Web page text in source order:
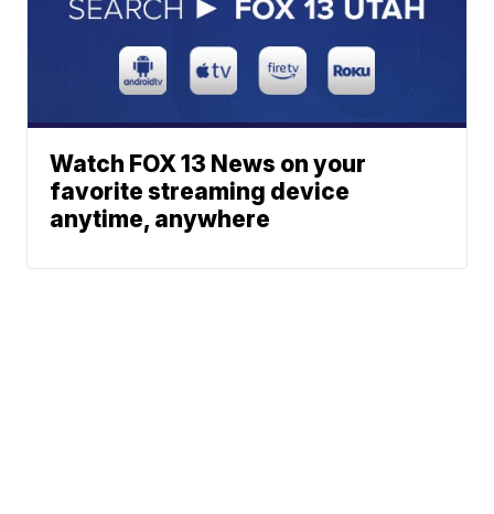
Watch FOX 13 News on your
favorite streaming device
anytime, anywhere